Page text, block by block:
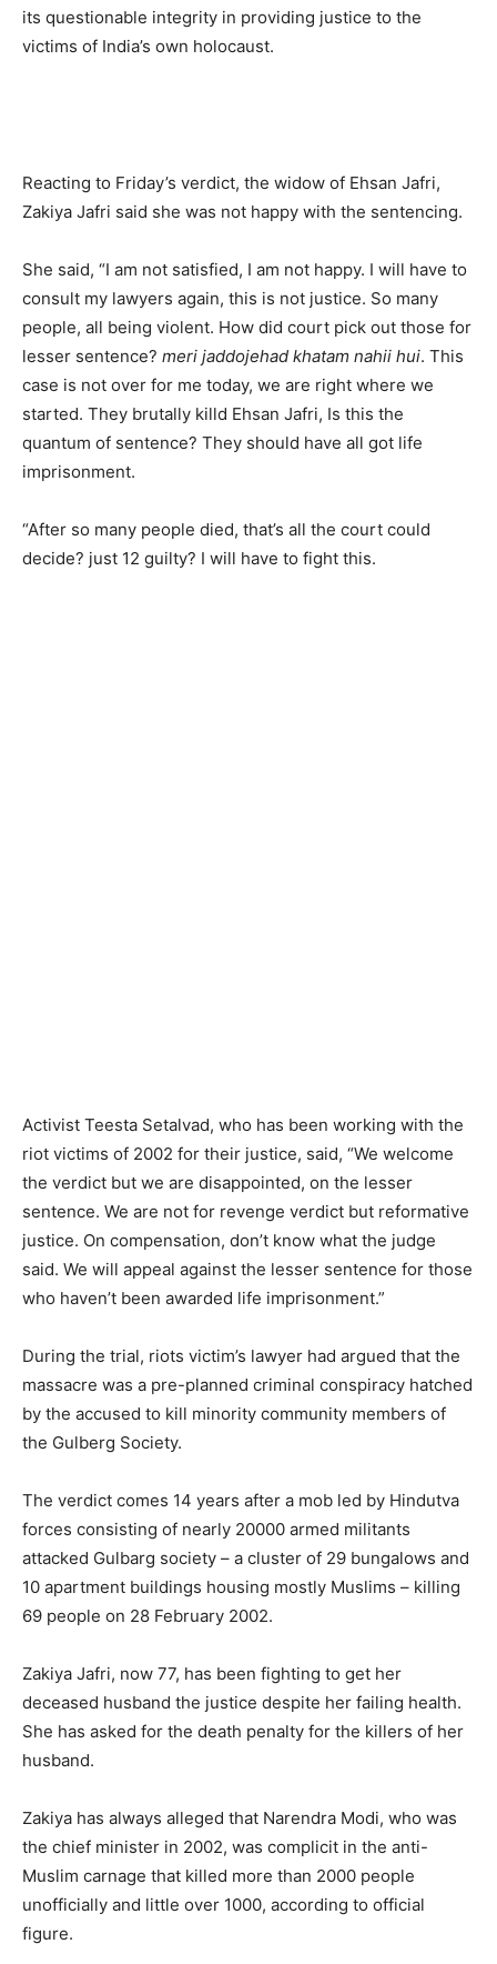
its questionable integrity in providing justice to the
victims of India’s own holocaust.
Reacting to Friday’s verdict, the widow of Ehsan Jafri,
Zakiya Jafri said she was not happy with the sentencing.
She said, “I am not satisfied, I am not happy. I will have to
consult my lawyers again, this is not justice. So many
people, all being violent. How did court pick out those for
lesser sentence? meri jaddojehad khatam nahii hui. This
case is not over for me today, we are right where we
started. They brutally killd Ehsan Jafri, Is this the
quantum of sentence? They should have all got life
imprisonment.
“After so many people died, that’s all the court could
decide? just 12 guilty? I will have to fight this.
Activist Teesta Setalvad, who has been working with the
riot victims of 2002 for their justice, said, “We welcome
the verdict but we are disappointed, on the lesser
sentence. We are not for revenge verdict but reformative
justice. On compensation, don’t know what the judge
said. We will appeal against the lesser sentence for those
who haven’t been awarded life imprisonment.”
During the trial, riots victim’s lawyer had argued that the
massacre was a pre-planned criminal conspiracy hatched
by the accused to kill minority community members of
the Gulberg Society.
The verdict comes 14 years after a mob led by Hindutva
forces consisting of nearly 20000 armed militants
attacked Gulbarg society – a cluster of 29 bungalows and
10 apartment buildings housing mostly Muslims – killing
69 people on 28 February 2002.
Zakiya Jafri, now 77, has been fighting to get her
deceased husband the justice despite her failing health.
She has asked for the death penalty for the killers of her
husband.
Zakiya has always alleged that Narendra Modi, who was
the chief minister in 2002, was complicit in the anti-
Muslim carnage that killed more than 2000 people
unofficially and little over 1000, according to official
figure.